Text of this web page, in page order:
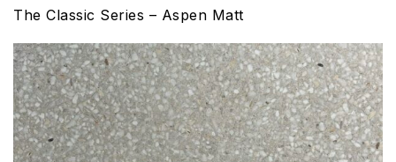
The Classic Series – Aspen Matt